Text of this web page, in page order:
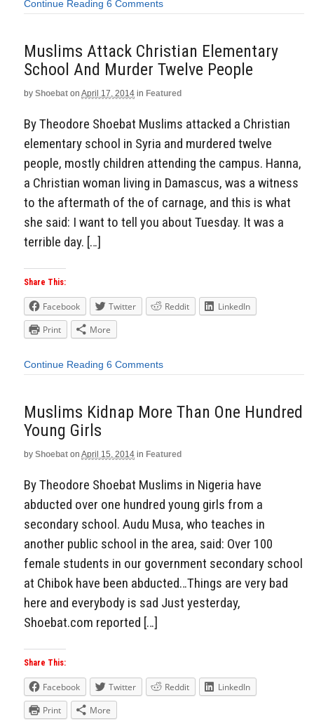
Continue Reading 6 Comments
Muslims Attack Christian Elementary
School And Murder Twelve People
by Shoebat on April 17, 2014 in Featured
By Theodore Shoebat Muslims attacked a Christian
elementary school in Syria and murdered twelve
people, mostly children attending the campus. Hanna,
a Christian woman living in Damascus, was a witness
to the aftermath of the of carnage, and this is what
she said: I want to tell you about Tuesday. It was a
terrible day. […]
Share This:
Facebook Twitter Reddit
LinkedIn
Print
More
Continue Reading 6 Comments
Muslims Kidnap More Than One Hundred
Young Girls
by Shoebat on April 15, 2014 in Featured
By Theodore Shoebat Muslims in Nigeria have
abducted over one hundred young girls from a
secondary school. Audu Musa, who teaches in
another public school in the area, said: Over 100
female students in our government secondary school
at Chibok have been abducted…Things are very bad
here and everybody is sad Just yesterday,
Shoebat.com reported […]
Share This:
Facebook Twitter Reddit
LinkedIn
Print
More